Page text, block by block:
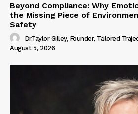
Beyond Compliance: Why
the Missing Piece of
Safety
Dr.Taylor Gilley, Founder, Tailored
August 5, 2026